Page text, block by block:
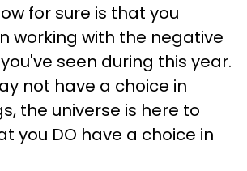
for sure is that you
working with the negative
seen during this year.
not have a choice in
the universe is here to
you DO have a choice in